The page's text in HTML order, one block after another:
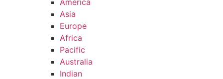
America
Asia
Europe
Africa
Pacific
Australia
Indian